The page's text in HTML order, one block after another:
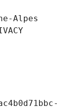
Alpes